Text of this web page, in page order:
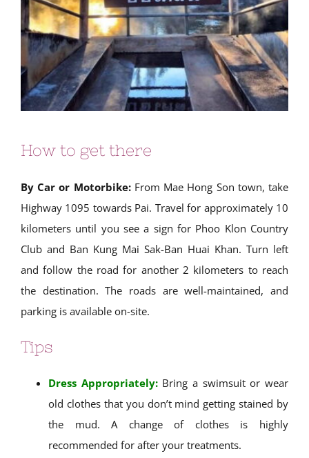
How to get there
By Car or Motorbike:From Mae Hong Son town, take
Highway 1095 towards Pai. Travel for approximately 10
kilometers until you see a sign for Phoo Klon Country
Club and Ban Kung Mai Sak-Ban Huai Khan. Turn left
and follow the road for another 2 kilometers to reach
the destination. The roads are well-maintained, and
parking is available on-site.
Tips
Dress Appropriately:Bring a swimsuit or wear
old clothes that you don’t mind getting stained by
the mud. A change of clothes is highly
recommended for after your treatments.